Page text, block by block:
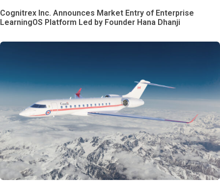
Cognitrex Inc. Announces Market Entry of Enterprise
LearningOS Platform Led by Founder Hana Dhanji